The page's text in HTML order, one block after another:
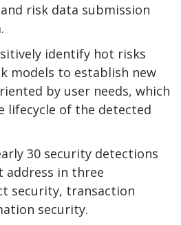
risk data submission
identify hot risks
models to establish new
by user needs, which
lifecycle of the detected
30 security detections
in three
security, transaction
security.